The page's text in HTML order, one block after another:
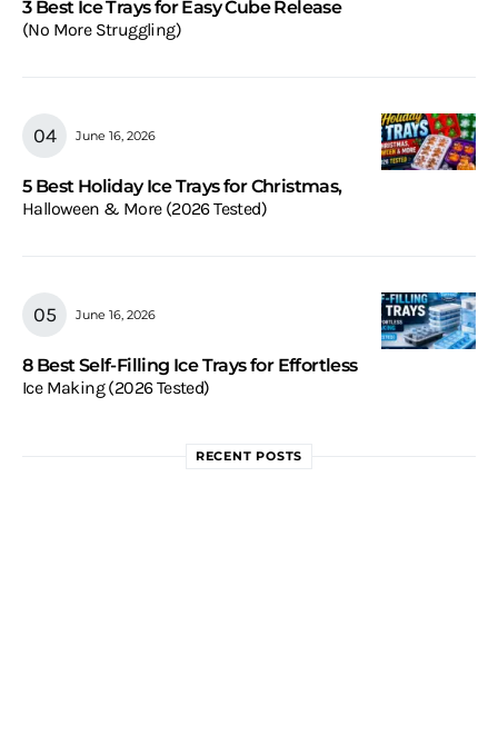
3 Best Ice Trays for Easy Cube Release
(No More Struggling)
June 16, 2026
5 Best Holiday Ice Trays for Christmas,
Halloween & More (2026 Tested)
June 16, 2026
8 Best Self-Filling Ice Trays for Effortless
Ice Making (2026 Tested)
RECENT POSTS